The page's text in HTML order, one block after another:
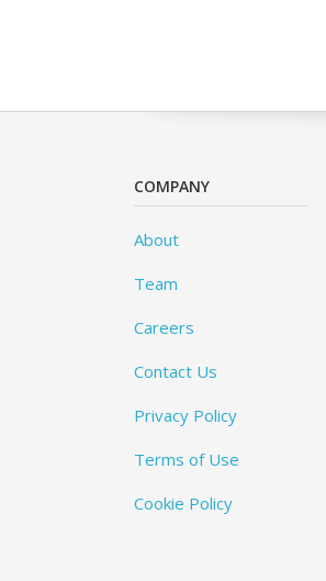
COMPANY
About
Team
Careers
Contact Us
Privacy Policy
Terms of Use
Cookie Policy